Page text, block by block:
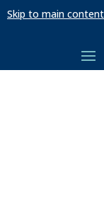
Skip to main content